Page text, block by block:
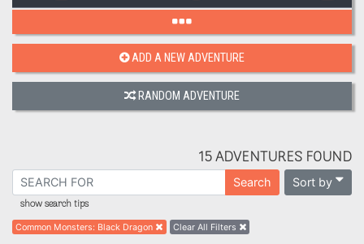
ADD A NEW ADVENTURE
RANDOM ADVENTURE
15 ADVENTURES FOUND
Search Sort by
show search tips
Common Monsters: Black Dragon Clear All Filters